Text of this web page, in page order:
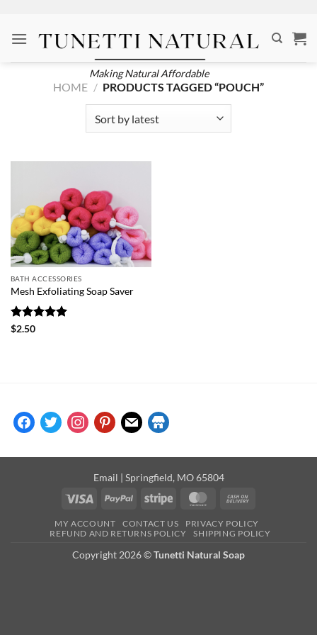
content
Making Natural Affordable
HOME / PRODUCTS TAGGED “POUCH”
BATH ACCESSORIES
Mesh Exfoliating Soap Saver
Rated
$2.50
facebooktwitterinstagrampinterest
mail store
Email | Springfield, MO 65804
Visa
PayPal Stripe MasterCard
Delivery
MY ACCOUNT CONTACT US
PRIVACY POLICY
REFUND AND RETURNS POLICY
SHIPPING POLICY
Copyright 2026 ©Tunetti Natural Soap